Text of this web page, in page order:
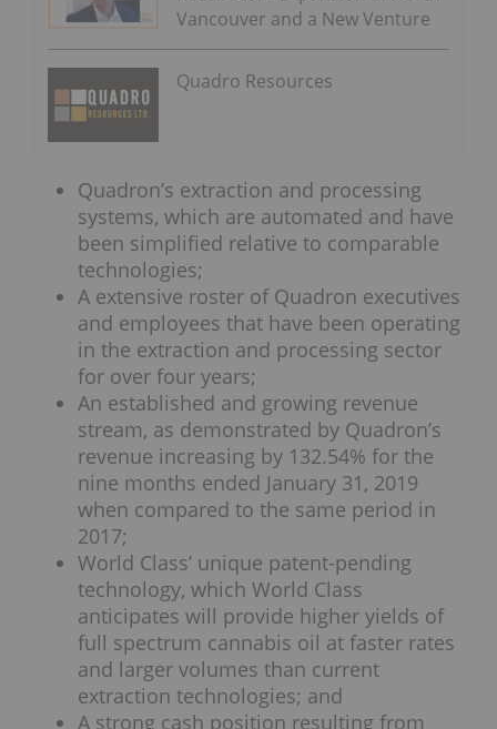
Vancouver and a New Venture
Quadro Resources
Quadron’s extraction and processing
systems, which are automated and have
been simplified relative to comparable
technologies;
A extensive roster of Quadron executives
and employees that have been operating
in the extraction and processing sector
for over four years;
An established and growing revenue
stream, as demonstrated by Quadron’s
revenue increasing by 132.54% for the
nine months ended January 31, 2019
when compared to the same period in
2017;
World Class’ unique patent-pending
technology, which World Class
anticipates will provide higher yields of
full spectrum cannabis oil at faster rates
and larger volumes than current
extraction technologies; and
A strong cash position resulting from